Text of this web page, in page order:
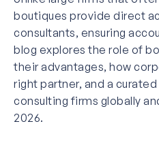
boutiques provide direct
consultants, ensuring
blog explores the role of
their advantages, how
right partner, and a
consulting firms globally
2026.